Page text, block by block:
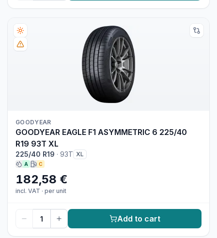
GOODYEAR
GOODYEAR EAGLE F1 ASYMMETRIC 6 225/40
R19 93T XL
225/40 R19 · 93T XL
A C
182,58 €
incl. VAT · per unit
Add to cart